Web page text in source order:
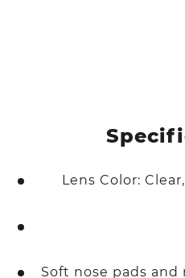
Lens Color:
Soft nose pads